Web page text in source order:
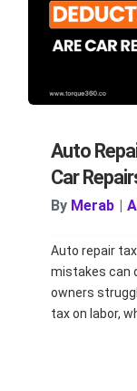
Auto
Car
By Merab |
Auto repair
mistakes can
owners
tax on labor,